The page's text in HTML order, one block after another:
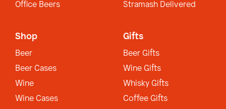
Office Beers
Stramash Delivered
Shop
Beer
Beer Cases
Wine
Wine Cases
Gifts
Beer Gifts
Wine Gifts
Whisky Gifts
Coffee Gifts